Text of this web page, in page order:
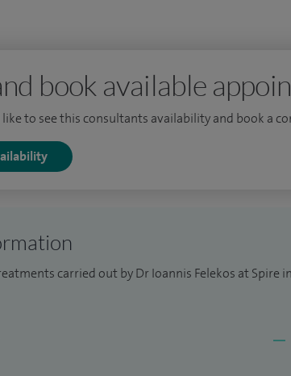
book available
to see this consultants availability and book a
carried out by Dr Ioannis Felekos at Spire